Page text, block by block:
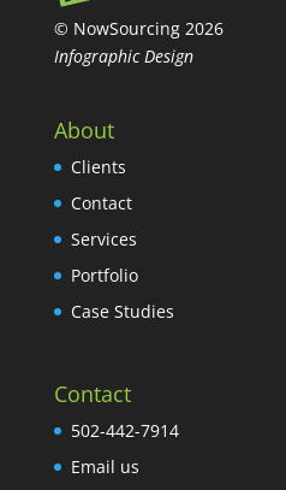
© NowSourcing 2026
Infographic Design
About
Clients
Contact
Services
Portfolio
Case Studies
Contact
502-442-7914
Email us